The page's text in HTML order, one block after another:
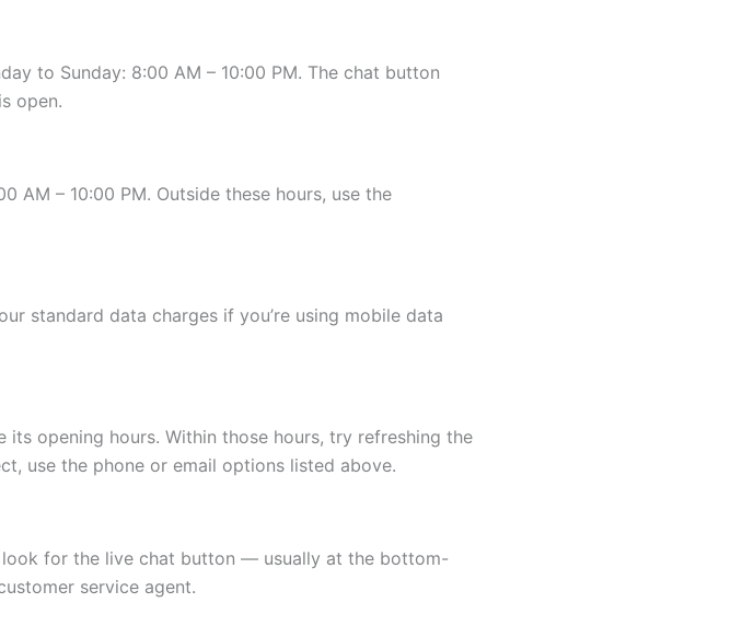
to Sunday: 8:00 AM – 10:00 PM. The chat button
open.
AM – 10:00 PM. Outside these hours, use the
standard data charges if you’re using mobile data
opening hours. Within those hours, try refreshing the
use the phone or email options listed above.
for the live chat button — usually at the bottom-
service agent.